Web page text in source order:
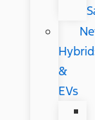
&
EVs